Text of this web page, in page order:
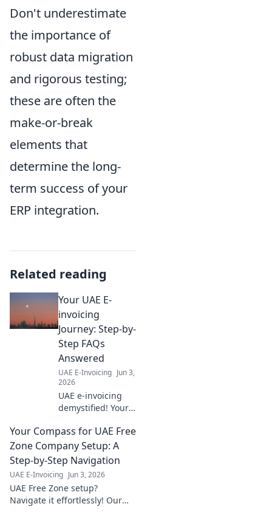
Don't underestimate
the importance of
robust data migration
and rigorous testing;
these are often the
make-or-break
elements that
determine the long-
term success of your
ERP integration.
Related reading
Your UAE E-
invoicing
Journey: Step-by-
Step FAQs
Answered
UAE E-Invoicing Jun 3,
2026
UAE e-invoicing
demystified! Your
guide for a smooth
transition. Click
here for clarity on
regulations,
processes & more.
Your Compass for UAE Free
Zone Company Setup: A
Step-by-Step Navigation
UAE E-Invoicing Jun 3, 2026
UAE Free Zone setup?
Navigate it effortlessly! Our